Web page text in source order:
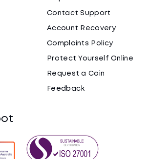
Contact Support
Account Recovery
Complaints Policy
Protect Yourself Online
Request a Coin
Feedback